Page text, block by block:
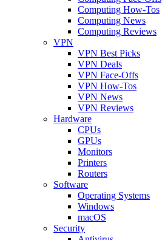
Computing How-Tos
Computing News
Computing Reviews
VPN
VPN Best Picks
VPN Deals
VPN Face-Offs
VPN How-Tos
VPN News
VPN Reviews
Hardware
CPUs
GPUs
Monitors
Printers
Routers
Software
Operating Systems
Windows
macOS
Security